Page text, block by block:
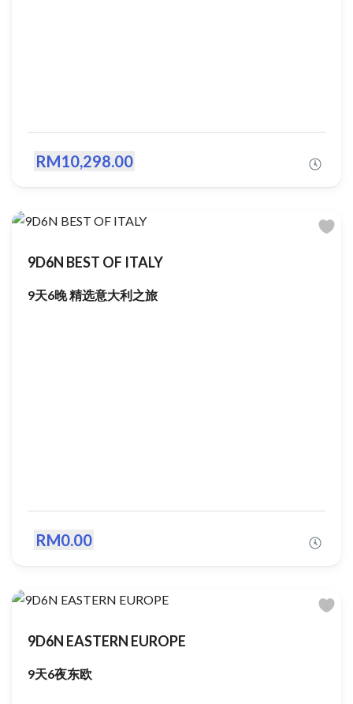
RM10,298.00
9D6N BEST OF ITALY
9天6晚 精选意大利之旅
RM0.00
9D6N EASTERN EUROPE
9天6夜东欧